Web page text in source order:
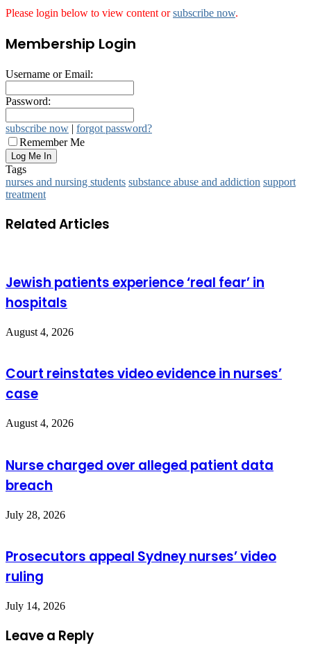
Please login below to view content orsubscribe now.
Membership Login
Username or Email:
Password:
subscribe now | forgot password?
Remember Me
Tags
nurses and nursing students substance abuse and addiction support
treatment
Related Articles
Jewish patients experience ‘real fear’ in
hospitals
August 4, 2026
Court reinstates video evidence in nurses’
case
August 4, 2026
Nurse charged over alleged patient data
breach
July 28, 2026
Prosecutors appeal Sydney nurses’ video
ruling
July 14, 2026
Leave a Reply